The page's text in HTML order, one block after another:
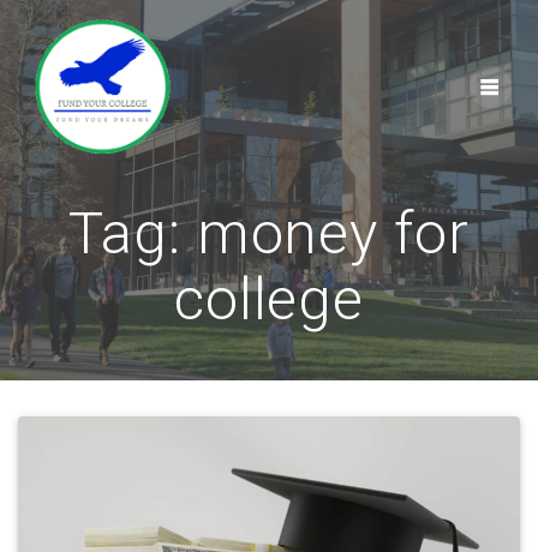
Skip
Tag:money for
college